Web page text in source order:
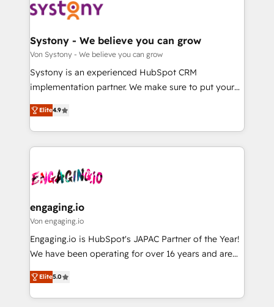
革を、構想から実装・定着までPMOとして主導。「設
定の代行ではなく、設計の責任」を引き受け、部門横断
の統合・浸透・変革管理を実行します。 ▸ CMS戦略設
計・構築：リード獲得・CVR・SEOを前提にした情報設
提供。 ▸ 既存CRM・MAからの移行支援：Salesforce・
Marketo・Pardot等からの移行、カスタム設計、履歴
データ移行と活用設計まで。 ▸ AEO対応：ChatGPT・
か？ ✓ HubSpot Eliteパートナー認定 ✓ HubSpotアワ
ード受賞・HUGリーダー ✓ ISO27001:2022 /
ISO9001:2015 取得 ✓ 400社以上の導入実績 ✓
状整理の壁打ちなど、構想段階からお気軽にお問い合わ
せください。
Data & Content 📈 Sales & Marketing Alignment +
Agent Creation 🔄 Custom Integrations & Data
Migration Why 1406 We become part of your team.
Your team learns while we build. We fix what others
broke. Built for mid-market reality—practical
constraints. By the Numbers 🏆 Top 1% of all
HubSpot partners 🔄 Top 5% globally in client
and sales ops at mid-market companies ready to
move beyond spreadsheets into unified systems
Systony - We believe you can grow
Von Systony - We believe you can grow
Systony is an experienced HubSpot CRM
implementation partner. We make sure to put your
organization's needs and goals first and think along
with your organization. We are only satisfied once
you are too. Why Systony? - 20+ years of
experience with CRM, Marketing, Sales & Service
Own back-end developers - Complex data
View, SuperOffice) - Custom integrations (e.g. MS
Business Central, Navision, AX, SAP, Exact, AFAS) We
focus on growing B2B companies in the SME sector
such as manufacturing, SaaS, business services and
partner, we know how important user adoption is.
That's why we have developed a step-by-step
Elite4.9
engaging.io
Von engaging.io
Engaging.io is HubSpot's JAPAC Partner of the Year!
We have been operating for over 16 years and are
one of HubSpot's most experienced and technically
capable Agency Partners globally. We specialise in
complex CRM migrations, implementations,
Elite5.0